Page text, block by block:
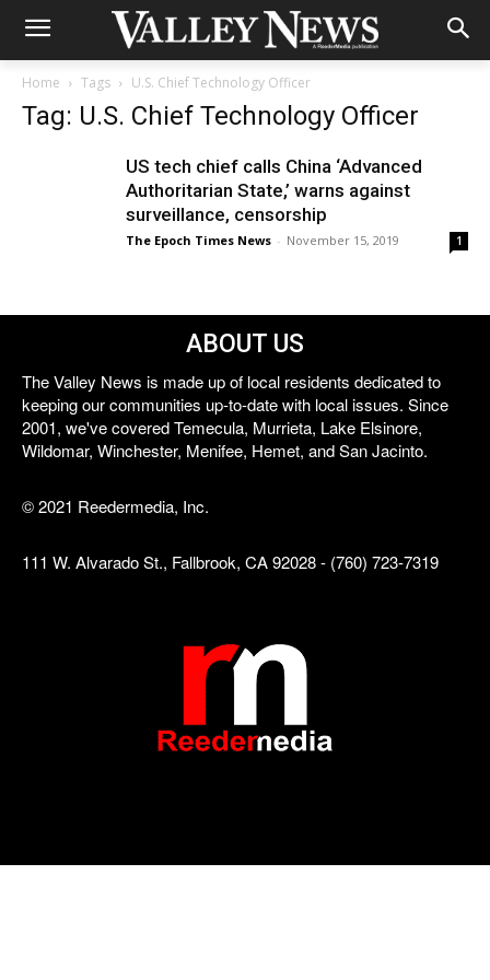
Home Tags U.S. Chief Technology Officer
Tag: U.S. Chief Technology Officer
US tech chief calls China ‘Advanced
Authoritarian State,’ warns against
surveillance, censorship
The Epoch Times News - November 15, 2019 1
ABOUT US
The Valley News is made up of local residents dedicated to
keeping our communities up-to-date with local issues. Since
2001, we've covered Temecula, Murrieta, Lake Elsinore,
Wildomar, Winchester, Menifee, Hemet, and San Jacinto.
© 2021 Reedermedia, Inc.
111 W. Alvarado St., Fallbrook, CA 92028 - (760) 723-7319